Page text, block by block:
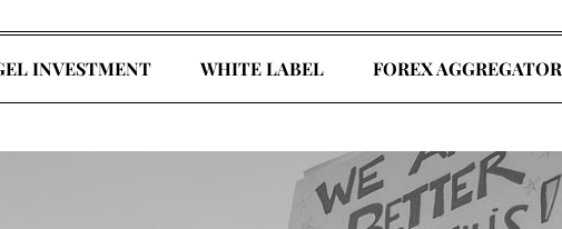
INVESTMENT WHITE LABEL FOREX AGGREGATOR